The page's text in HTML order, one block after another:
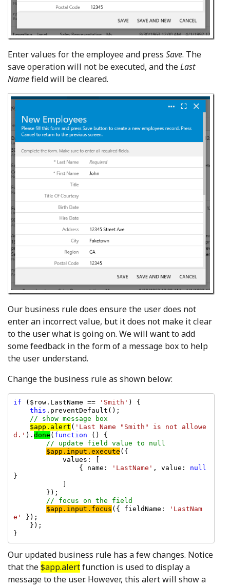
Enter values for the employee and press Save. The
save operation will not be executed, and theLast
Namefield will be cleared.
Our business rule does ensure the user does not
enter an incorrect value, but it does not make it clear
to the user what is going on. We will want to add
some feedback in the form of a message box to help
the user understand.
Change the business rule as shown below:
if ($row.LastName == 'Smith' ) {
this .preventDefault();
// show message box
$app.alert ( 'Last Name "Smith" is not allowe
d.' ). done ( function
() {
// update field value to null
$app.input.execute ({
                { name:
'LastName' , value:
}
// focus on the field
$app.input.focus ({ fieldName:
'LastNam
e'
});
Our updated business rule has a few changes. Notice
that the$app.alertfunction is used to display a
message to the user. However, this alert will show a